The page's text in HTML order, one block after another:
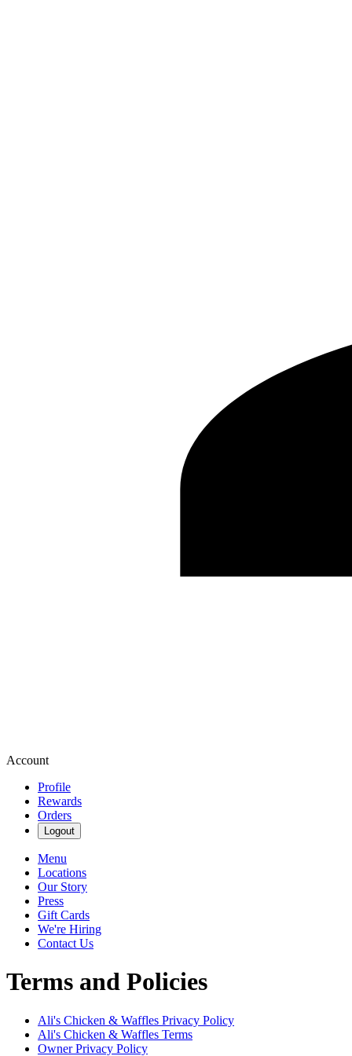
Account
Profile
Rewards
Orders
Logout
Menu
Locations
Our Story
Press
Gift Cards
We're Hiring
Contact Us
Terms and Policies
Ali's Chicken & Waffles Privacy Policy
Ali's Chicken & Waffles Terms
Owner Privacy Policy